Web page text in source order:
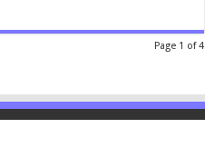
Page 1 of 4